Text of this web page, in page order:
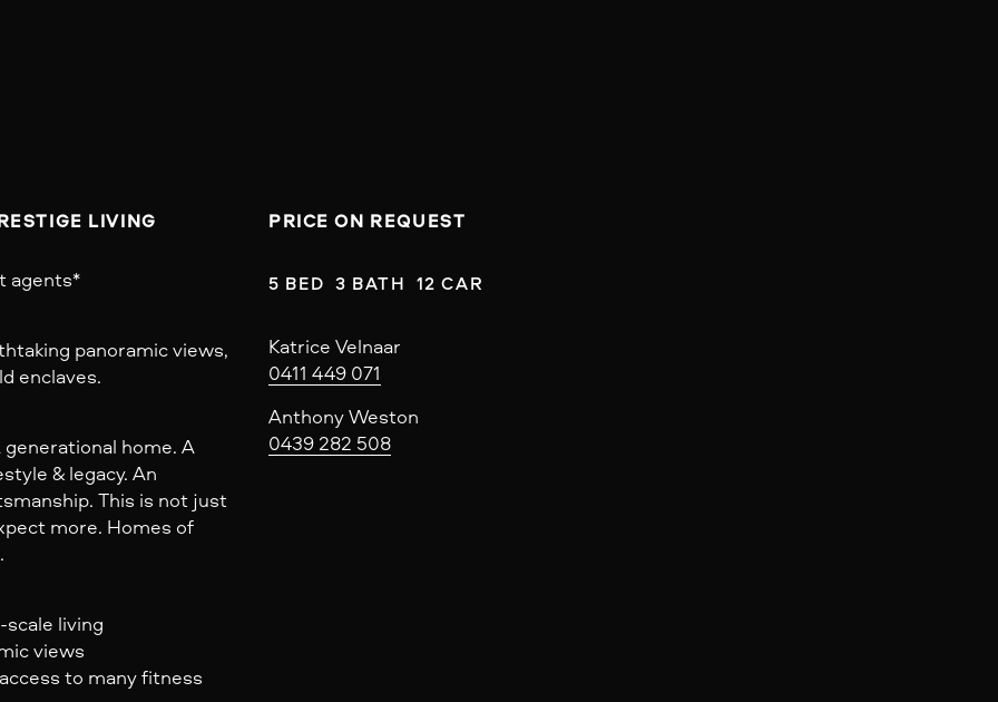
LIVING
agents*
panoramic views,
enclaves.
home. A
& legacy. An
This is not just
more. Homes of
living
views
to many fitness
PRICE ON REQUEST
5 BED  3 BATH  12 CAR
Katrice Velnaar
0411 449 071
Anthony Weston
0439 282 508